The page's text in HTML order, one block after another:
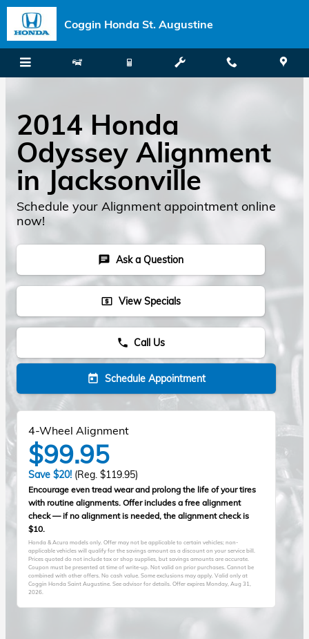
Skip to main content
Coggin Honda St. Augustine
2014 Honda
Odyssey Alignment
in Jacksonville
Schedule your Alignment appointment online
now!
chat Ask a Question
local_atm View Specials
phone Call Us
today Schedule Appointment
4-Wheel Alignment
$99.95
Save $20! (Reg. $119.95)
Encourage even tread wear and prolong the life of your tires
with routine alignments. Offer includes a free alignment
check — if no alignment is needed, the alignment check is
$10.
Honda & Acura models only. Offer may not be applicable to certain vehicles; non-
applicable vehicles will qualify for the savings amount as a discount on your service bill.
Prices quoted do not include tax or shop supplies, but savings amounts are accurate.
Coupon must be presented at time of write-up. Not valid on prior purchases. Cannot be
combined with other offers. No cash value. Some exclusions may apply. Valid only at
Coggin Honda Saint Augustine. See advisor for details. Offer expiresMonday, Aug 31,
2026.